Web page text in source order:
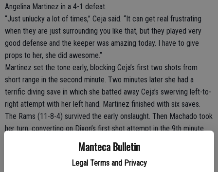
Manteca Bulletin
Legal Terms and Privacy
Angelina Martinez in a 4-1 defeat.
“Just unlucky a lot of times,” Ceja said. “It can get real frustrating
when they are just surrounding you like that, but they played very
good defense and the keeper was amazing today. I have to give
props to her, she did awesome.”
Martinez set the tone early, blocking Ceja’s first two shots from
short range in the second minute. Two minutes later she had a
terrific diving save in which she batted away Ceja’s swerving left-to-
right attempt with her left hand. Martinez finished with six saves.
The Rams (11-8-4) survived the early onslaught. Then Machado took
her turn, converting on Dixon’s first shot attempt in the 9th minute
and finishing with a first-half hat trick. Dixon was content to play
more defensively in the first half considering Lathrop’s advantage
with the wind but managed to capitalize on its fewer opportunities